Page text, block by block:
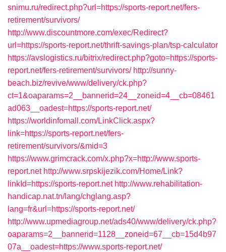
snimu.ru/redirect.php?url=https://sports-report.net/fers-
retirement/survivors/
http://www.discountmore.com/exec/Redirect?
url=https://sports-report.net/thrift-savings-plan/tsp-calculator
https://avslogistics.ru/bitrix/redirect.php?goto=https://sports-
report.net/fers-retirement/survivors/ http://sunny-
beach.biz/revive/www/delivery/ck.php?
ct=1&oaparams=2__bannerid=24__zoneid=4__cb=08461
ad063__oadest=https://sports-report.net/
https://worldinfomall.com/LinkClick.aspx?
link=https://sports-report.net/fers-
retirement/survivors/&mid=3
https://www.grimcrack.com/x.php?x=http://www.sports-
report.net http://www.srpskijezik.com/Home/Link?
linkId=https://sports-report.net http://www.rehabilitation-
handicap.nat.tn/lang/chglang.asp?
lang=fr&url=https://sports-report.net/
http://www.upmediagroup.net/ads40/www/delivery/ck.php?
oaparams=2__bannerid=1128__zoneid=67__cb=15d4b97
07a__oadest=https://www.sports-report.net/